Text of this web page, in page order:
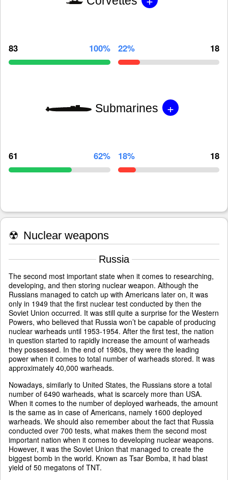
83 100% 22% 18
Submarines +
61 62% 18% 18
☢ Nuclear weapons
Russia
The second most important state when it comes to researching,
developing, and then storing nuclear weapon. Although the
Russians managed to catch up with Americans later on, it was
only in 1949 that the first nuclear test conducted by then the
Soviet Union occurred. It was still quite a surprise for the Western
Powers, who believed that Russia won’t be capable of producing
nuclear warheads until 1953-1954. After the first test, the nation
in question started to rapidly increase the amount of warheads
they possessed. In the end of 1980s, they were the leading
power when it comes to total number of warheads stored. It was
approximately 40,000 warheads.
Nowadays, similarly to United States, the Russians store a total
number of 6490 warheads, what is scarcely more than USA.
When it comes to the number of deployed warheads, the amount
is the same as in case of Americans, namely 1600 deployed
warheads. We should also remember about the fact that Russia
conducted over 700 tests, what makes them the second most
important nation when it comes to developing nuclear weapons.
However, it was the Soviet Union that managed to create the
biggest bomb in the world. Known as Tsar Bomba, it had blast
yield of 50 megatons of TNT.